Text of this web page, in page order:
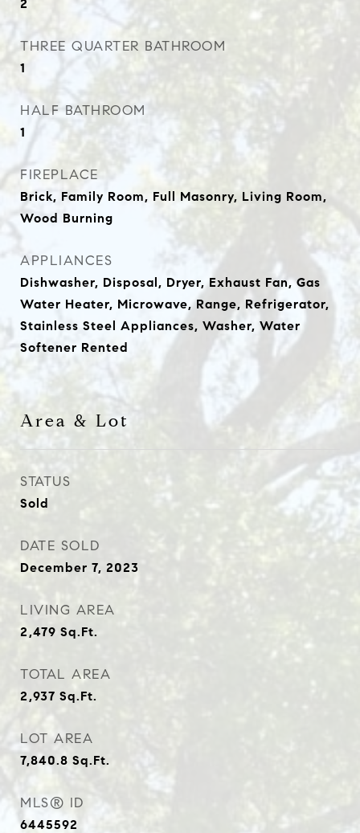
2
THREE QUARTER BATHROOM
1
HALF BATHROOM
1
FIREPLACE
Brick, Family Room, Full Masonry, Living Room,
Wood Burning
APPLIANCES
Dishwasher, Disposal, Dryer, Exhaust Fan, Gas
Water Heater, Microwave, Range, Refrigerator,
Stainless Steel Appliances, Washer, Water
Softener Rented
Area & Lot
STATUS
Sold
DATE SOLD
December 7, 2023
LIVING AREA
2,479 Sq.Ft.
TOTAL AREA
2,937 Sq.Ft.
LOT AREA
7,840.8 Sq.Ft.
MLS® ID
6445592